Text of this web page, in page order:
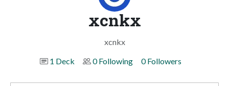
xcnkx
xcnkx
1 Deck
0 Following 0 Followers